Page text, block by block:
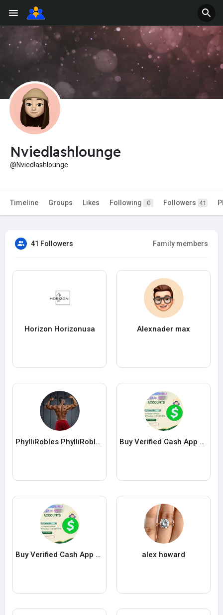
Nviedlashlounge
@Nviedlashlounge
Timeline Groups Likes Following 0 Followers 41
41 Followers Family members
Horizon Horizonusa Alexnader max
PhylliRobles PhylliRobles Buy Verified Cash App Accounts
Buy Verified Cash App Accounts alex howard